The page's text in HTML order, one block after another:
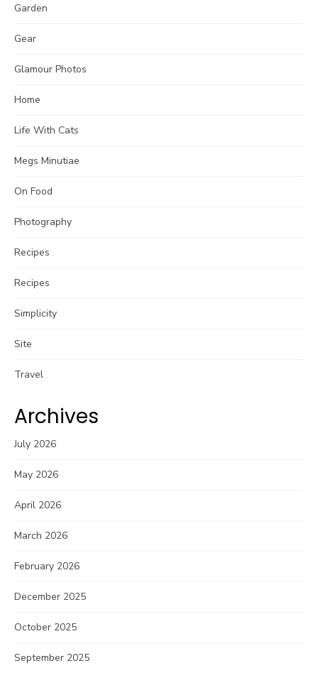
Garden
Gear
Glamour Photos
Home
Life With Cats
Megs Minutiae
On Food
Photography
Recipes
Recipes
Simplicity
Site
Travel
Archives
July 2026
May 2026
April 2026
March 2026
February 2026
December 2025
October 2025
September 2025